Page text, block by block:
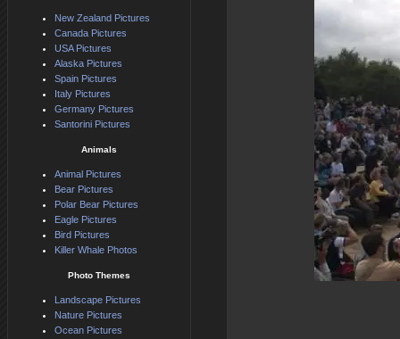
New Zealand Pictures
Canada Pictures
USA Pictures
Alaska Pictures
Spain Pictures
Italy Pictures
Germany Pictures
Santorini Pictures
Animals
Animal Pictures
Bear Pictures
Polar Bear Pictures
Eagle Pictures
Bird Pictures
Killer Whale Photos
Photo Themes
Landscape Pictures
Nature Pictures
Ocean Pictures